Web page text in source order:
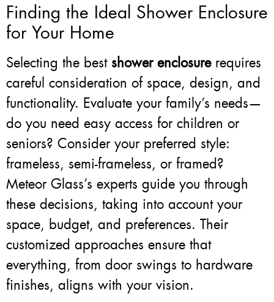
Finding the Ideal Shower Enclosure
for Your Home
Selecting the best shower enclosurerequires
careful consideration of space, design, and
functionality. Evaluate your family’s needs—
do you need easy access for children or
seniors? Consider your preferred style:
frameless, semi-frameless, or framed?
Meteor Glass’s experts guide you through
these decisions, taking into account your
space, budget, and preferences. Their
customized approaches ensure that
everything, from door swings to hardware
finishes, aligns with your vision.